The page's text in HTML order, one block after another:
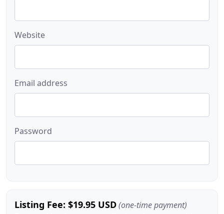
Website
Email address
Password
Listing Fee: $19.95 USD(one-time payment)